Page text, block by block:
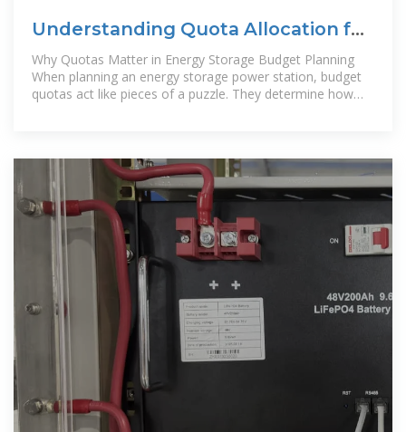
Understanding Quota Allocation for
Energy Storage Power Station
Why Quotas Matter in Energy Storage Budget Planning
When planning an energy storage power station, budget
quotas act like pieces of a puzzle. They determine how